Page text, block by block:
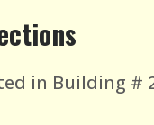
in Building #